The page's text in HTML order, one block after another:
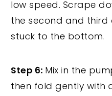
low speed. Scrape
the second and third
stuck to the bottom.
Step 6: Mix in the
then fold gently with